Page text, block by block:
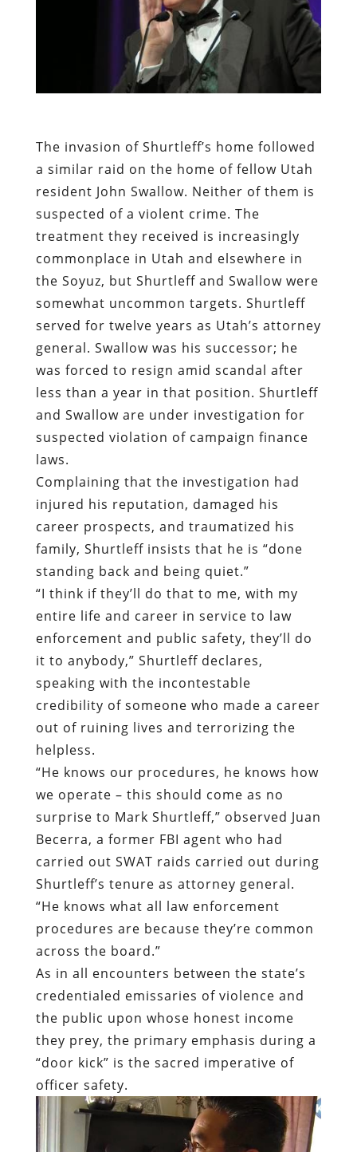
The invasion of Shurtleff’s home followed
a similar raid on the home of fellow Utah
resident John Swallow. Neither of them is
suspected of a violent crime. The
treatment they received is increasingly
commonplace in Utah and elsewhere in
the Soyuz, but Shurtleff and Swallow were
somewhat uncommon targets. Shurtleff
served for twelve years as Utah’s attorney
general. Swallow was his successor; he
was forced to resign amid scandal after
less than a year in that position. Shurtleff
and Swallow are under investigation for
suspected violation of campaign finance
laws.
Complaining that the investigation had
injured his reputation, damaged his
career prospects, and traumatized his
family, Shurtleff insists that he is “done
standing back and being quiet.”
“I think if they’ll do that to me, with my
entire life and career in service to law
enforcement and public safety, they’ll do
it to anybody,” Shurtleff declares,
speaking with the incontestable
credibility of someone who made a career
out of ruining lives and terrorizing the
helpless.
“He knows our procedures, he knows how
we operate – this should come as no
surprise to Mark Shurtleff,” observed Juan
Becerra, a former FBI agent who had
carried out SWAT raids carried out during
Shurtleff’s tenure as attorney general.
“He knows what all law enforcement
procedures are because they’re common
across the board.”
As in all encounters between the state’s
credentialed emissaries of violence and
the public upon whose honest income
they prey, the primary emphasis during a
“door kick” is the sacred imperative of
officer safety.